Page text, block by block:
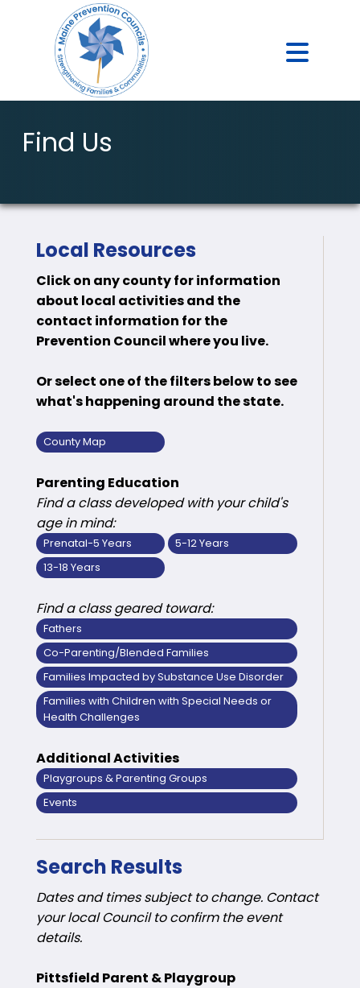
Find Us
Local Resources
Click on any county for information
about local activities and the
contact information for the
Prevention Council where you live.
Or select one of the filters below to see
what's happening around the state.
County Map
Parenting Education
Find a class developed with your child's
age in mind:
Prenatal-5 Years
5-12 Years
13-18 Years
Find a class geared toward:
Fathers
Co-Parenting/Blended Families
Families Impacted by Substance Use Disorder
Families with Children with Special Needs or
Health Challenges
Additional Activities
Playgroups & Parenting Groups
Events
Search Results
Dates and times subject to change. Contact
your local Council to confirm the event
details.
Pittsfield Parent & Playgroup